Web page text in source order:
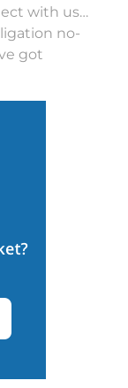
with us…
no-
got